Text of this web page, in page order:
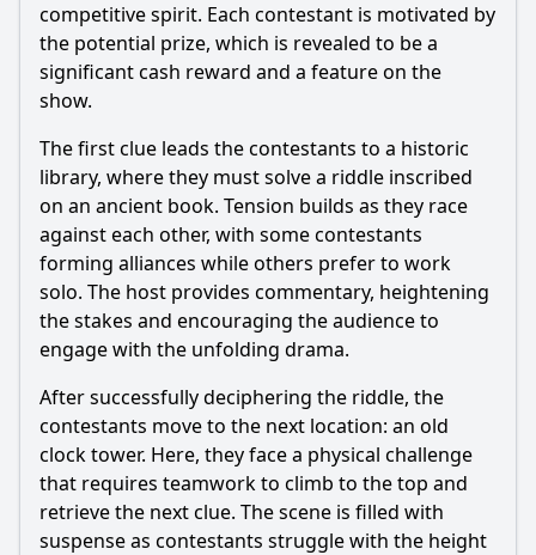
competitive spirit. Each contestant is motivated by
the potential prize, which is revealed to be a
significant cash reward and a feature on the
show.
The first clue leads the contestants to a historic
library, where they must solve a riddle inscribed
on an ancient book. Tension builds as they race
against each other, with some contestants
forming alliances while others prefer to work
solo. The host provides commentary, heightening
the stakes and encouraging the audience to
engage with the unfolding drama.
After successfully deciphering the riddle, the
contestants move to the next location: an old
clock tower. Here, they face a physical challenge
that requires teamwork to climb to the top and
retrieve the next clue. The scene is filled with
suspense as contestants struggle with the height